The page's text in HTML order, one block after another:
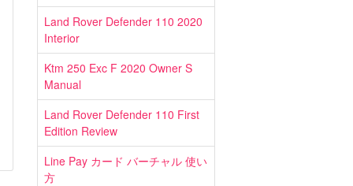
Land Rover Defender 110 2020
Interior
Ktm 250 Exc F 2020 Owner S
Manual
Land Rover Defender 110 First
Edition Review
Line Pay カード バーチャル 使い
方